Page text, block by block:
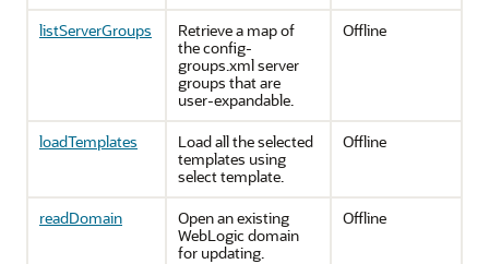
listServerGroups
Retrieve a map of
the config-
groups.xml server
groups that are
user-expandable.
Offline
loadTemplates
Load all the selected
templates using
select template.
Offline
readDomain
Open an existing
WebLogic domain
for updating.
Offline